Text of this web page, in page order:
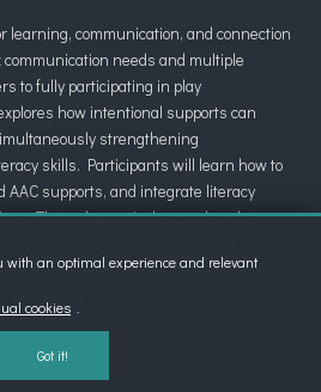
learning, communication, and connection
needs and multiple
to fully participating in play
how intentional supports can
strengthening
skills. Participants will learn how to
AAC supports, and integrate literacy
Through practical examples, the
for arts and crafts, movement,
STEM, demonstrating how inclusive
learning, and joyful participation for
with an optimal experience and relevant
cookies
Got it!